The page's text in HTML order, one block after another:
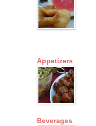
Appetizers
Beverages